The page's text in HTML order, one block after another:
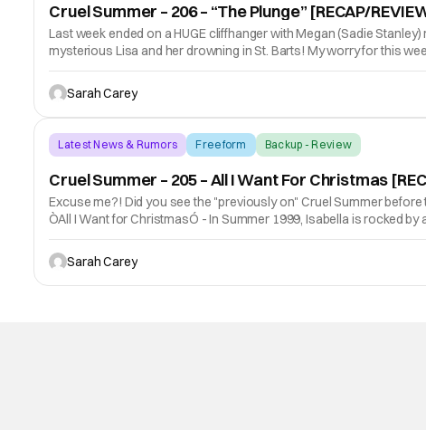
Cruel Summer – 206 – “The Plunge” [RECAP/
Last week ended on a HUGE cliffhanger with Megan (Sadie
mysterious Lisa and her drowning in St. Barts! My worry for this
Sarah Carey
Latest News & Rumors Freeform Backup - Review
Cruel Summer – 205 – All I Want For Christmas
Excuse me?! Did you see the "previously on" Cruel Summer
ÒAll I Want for ChristmasÓ - In Summer 1999, Isabella is rocked by
Sarah Carey